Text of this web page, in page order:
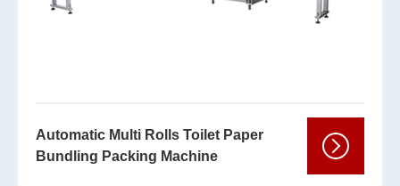
Automatic Multi Rolls Toilet Paper
Bundling Packing Machine